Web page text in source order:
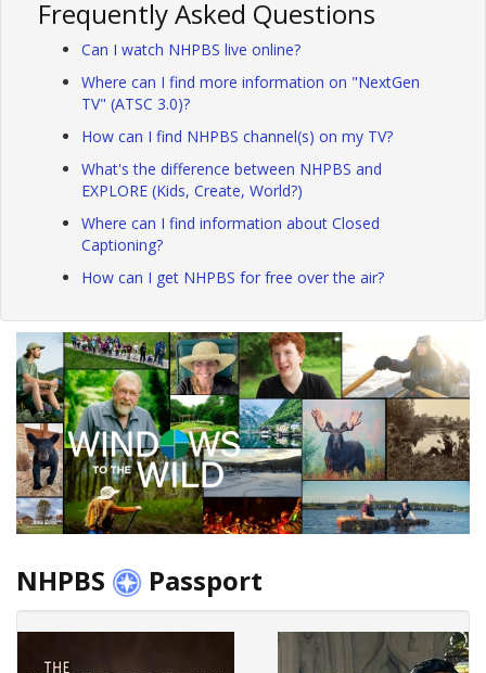
Frequently Asked Questions
Can I watch NHPBS live online?
Where can I find more information on "NextGen
TV" (ATSC 3.0)?
How can I find NHPBS channel(s) on my TV?
What's the difference between NHPBS and
EXPLORE (Kids, Create, World?)
Where can I find information about Closed
Captioning?
How can I get NHPBS for free over the air?
NHPBS Passport